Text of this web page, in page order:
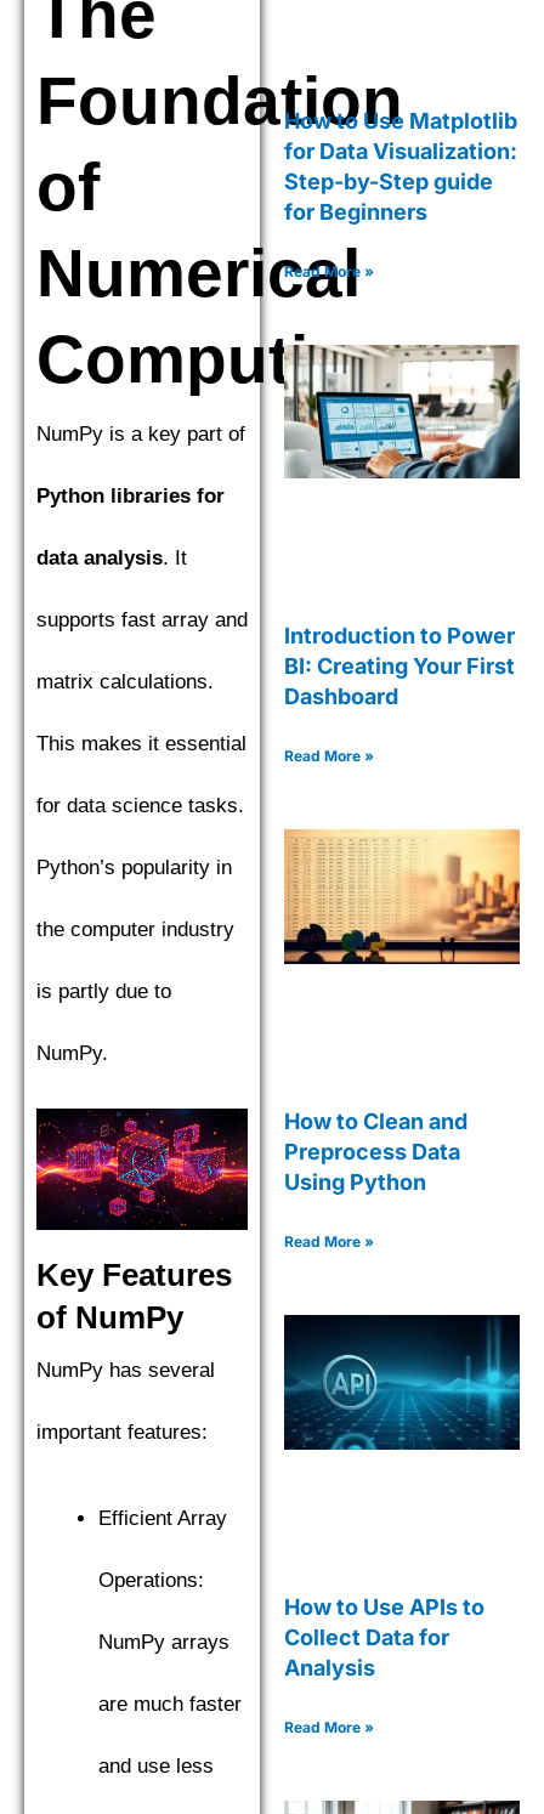
Foundation
of
Numerical
Computing
NumPy is a key part of
Python libraries for
data analysis. It
supports fast array and
matrix calculations.
This makes it essential
for data science tasks.
Python’s popularity in
the computer industry
is partly due to
NumPy.
Key Features
of NumPy
NumPy has several
important features:
Efficient Array
Operations:
NumPy arrays
are much faster
and use less
How to Use Matplotlib
for Data Visualization:
Step-by-Step guide
for Beginners
Read More »
Introduction to Power
BI: Creating Your First
Dashboard
Read More »
How to Clean and
Preprocess Data
Using Python
Read More »
How to Use APIs to
Collect Data for
Analysis
Read More »